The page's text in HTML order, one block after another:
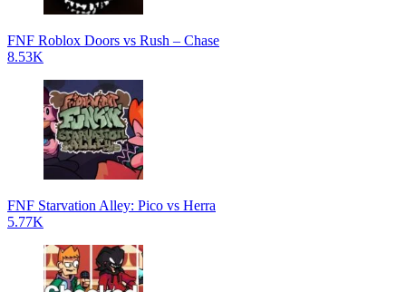
FNF Roblox Doors vs Rush – Chase
8.53K
FNF Starvation Alley: Pico vs Herra
5.77K